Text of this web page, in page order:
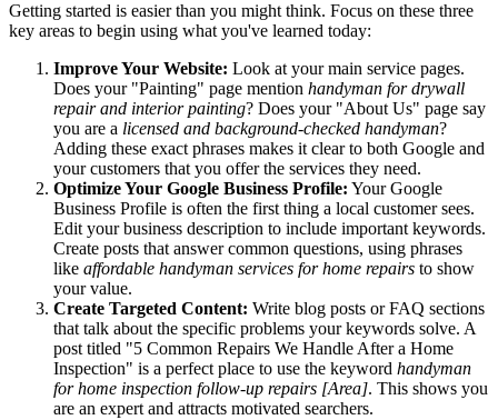
Getting started is easier than you might think. Focus on these three
key areas to begin using what you've learned today:
Improve Your Website: Look at your main service pages.
Does your "Painting" page mention handyman for drywall
repair and interior painting? Does your "About Us" page say
you are a licensed and background-checked handyman?
Adding these exact phrases makes it clear to both Google and
your customers that you offer the services they need.
Optimize Your Google Business Profile: Your Google
Business Profile is often the first thing a local customer sees.
Edit your business description to include important keywords.
Create posts that answer common questions, using phrases
like affordable handyman services for home repairs to show
your value.
Create Targeted Content: Write blog posts or FAQ sections
that talk about the specific problems your keywords solve. A
post titled "5 Common Repairs We Handle After a Home
Inspection" is a perfect place to use the keyword handyman
for home inspection follow-up repairs [Area]. This shows you
are an expert and attracts motivated searchers.